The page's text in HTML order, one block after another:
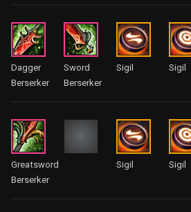
Dagger
Berserker
Sword
Berserker
Sigil Sigil
Greatsword
Berserker
Sigil Sigil